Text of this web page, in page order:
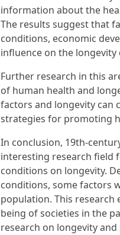
information about the
The results suggest that
conditions, economic
influence on the longevity
Further research in this
of human health and
factors and longevity can
strategies for promoting
In conclusion, 19th-
interesting research field
conditions on longevity.
conditions, some factors
population. This
being of societies in the
research on longevity